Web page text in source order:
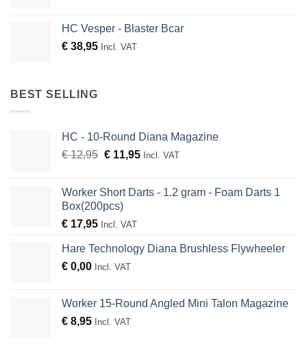
through
HC Vesper - Blaster Bcar
€ 38,95 Incl. VAT
BEST SELLING
HC - 10-Round Diana Magazine
€12,95 Original
€ 12,95.
€11,95Current
€ 11,95.
Incl. VAT
Worker Short Darts - 1.2 gram - Foam Darts 1
Box(200pcs)
€ 17,95 Incl. VAT
Hare Technology Diana Brushless Flywheeler
€ 0,00 Incl. VAT
Worker 15-Round Angled Mini Talon Magazine
€ 8,95 Incl. VAT